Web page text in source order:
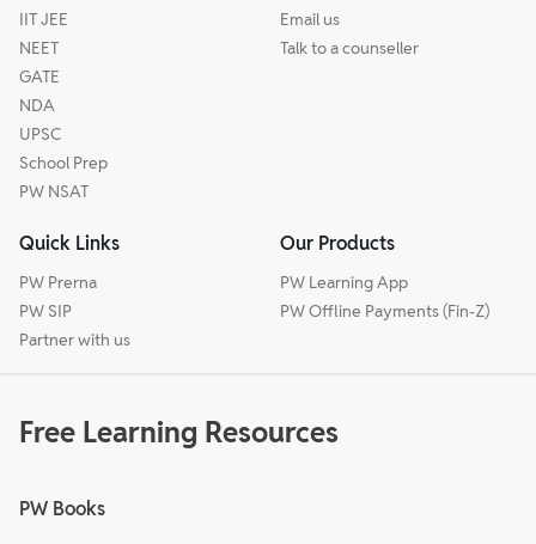
IIT JEE
NEET
GATE
NDA
UPSC
School Prep
PW NSAT
Email us
Talk to a counseller
Quick Links
PW Prerna
PW SIP
Partner with us
Our Products
PW Learning App
PW Offline Payments (Fin-Z)
Free Learning Resources
PW Books